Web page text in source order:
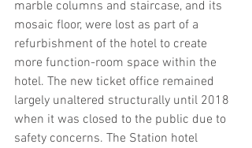
marble columns and staircase, and its
mosaic floor, were lost as part of a
refurbishment of the hotel to create
more function-room space within the
hotel. The new ticket office remained
largely unaltered structurally until 2018
when it was closed to the public due to
safety concerns. The Station hotel